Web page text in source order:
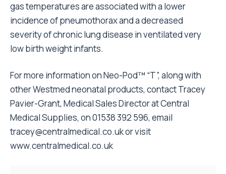
gas temperatures are associated with a lower
incidence of pneumothorax and a decreased
severity of chronic lung disease in ventilated very
low birth weight infants.
For more information on Neo-Pod™ “T”, along with
other Westmed neonatal products, contact Tracey
Pavier-Grant, Medical Sales Director at Central
Medical Supplies, on 01538 392 596, email
tracey@centralmedical.co.ukor visit
www.centralmedical.co.uk